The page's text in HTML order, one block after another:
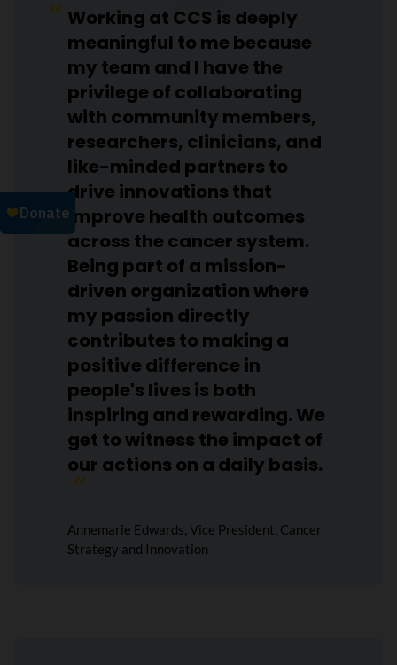
Working at CCS is deeply
meaningful to me because
my team and I have the
privilege of collaborating
with community members,
researchers, clinicians, and
like-minded partners to
drive innovations that
improve health outcomes
across the cancer system.
Being part of a mission-
driven organization where
my passion directly
contributes to making a
positive difference in
people's lives is both
inspiring and rewarding. We
get to witness the impact of
our actions on a daily basis.
Annemarie Edwards, Vice President, Cancer
Strategy and Innovation